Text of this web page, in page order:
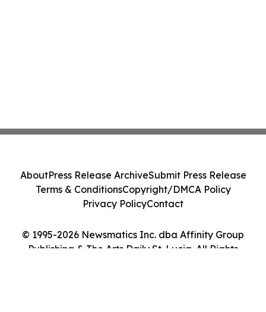
© 1995-2026 Newsmatics Inc. dba Affinity Group
Publishing & The Arts Daily St. Lucia. All Rights
AboutPress Release ArchiveSubmit Press Release
Terms & ConditionsCopyright/DMCA Policy
Privacy PolicyContact